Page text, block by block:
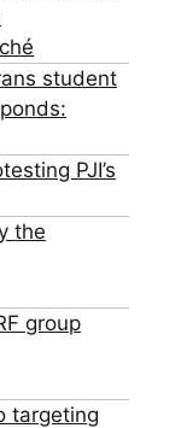
student
PJI’s
the
group
targeting